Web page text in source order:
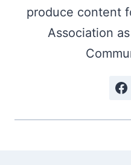
produce content
Association